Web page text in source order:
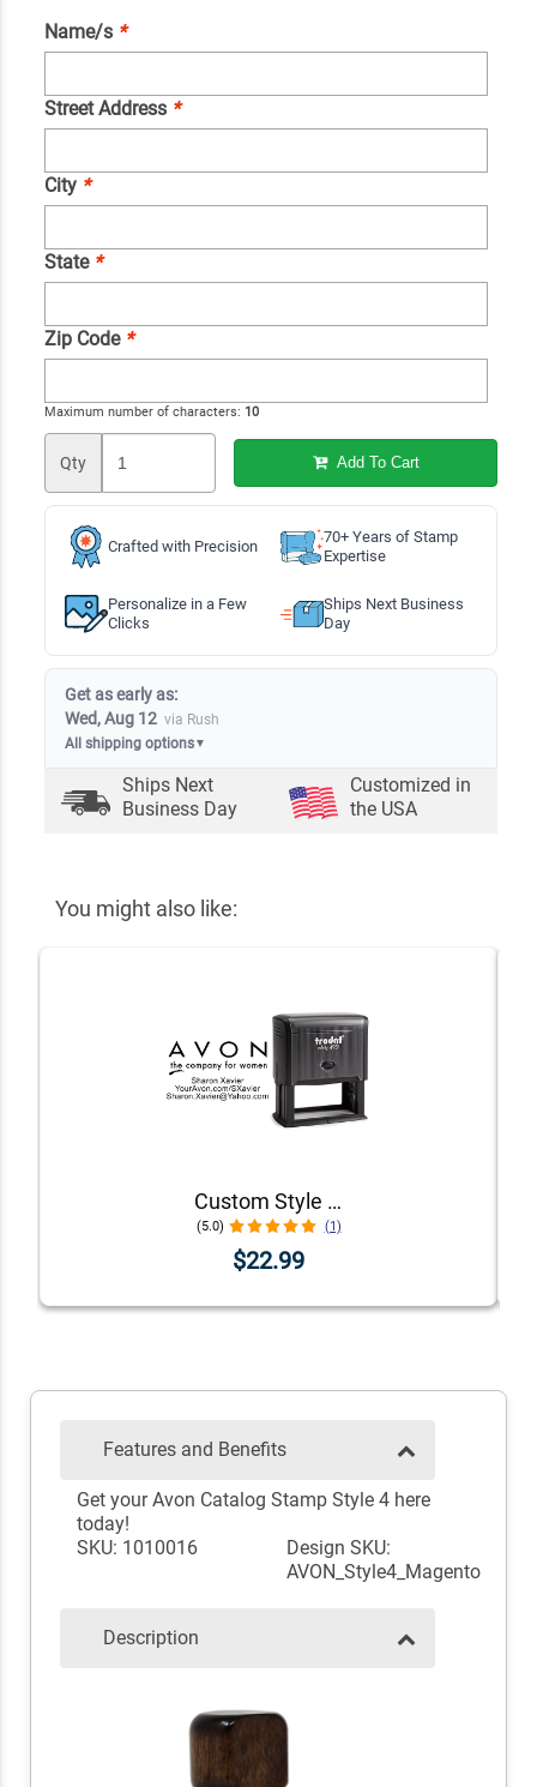
Name/s *
Street Address *
City *
State *
Zip Code *
Maximum number of characters: 10
Qty Add To Cart
Crafted with Precision
70+ Years of Stamp
Expertise
Personalize in a Few
Clicks
Ships Next Business
Day
Get as early as:
Wed, Aug 12 via Rush
All shipping options▼
Ships Next
Business Day
Customized in
the USA
You might also like:
Custom Style 1 Avon Consultant Stamp
(5.0) (1)
$22.99
Features and Benefits
Get your Avon Catalog Stamp Style 4 here
today!
SKU: 1010016
Design SKU:
AVON_Style4_Magento
Description